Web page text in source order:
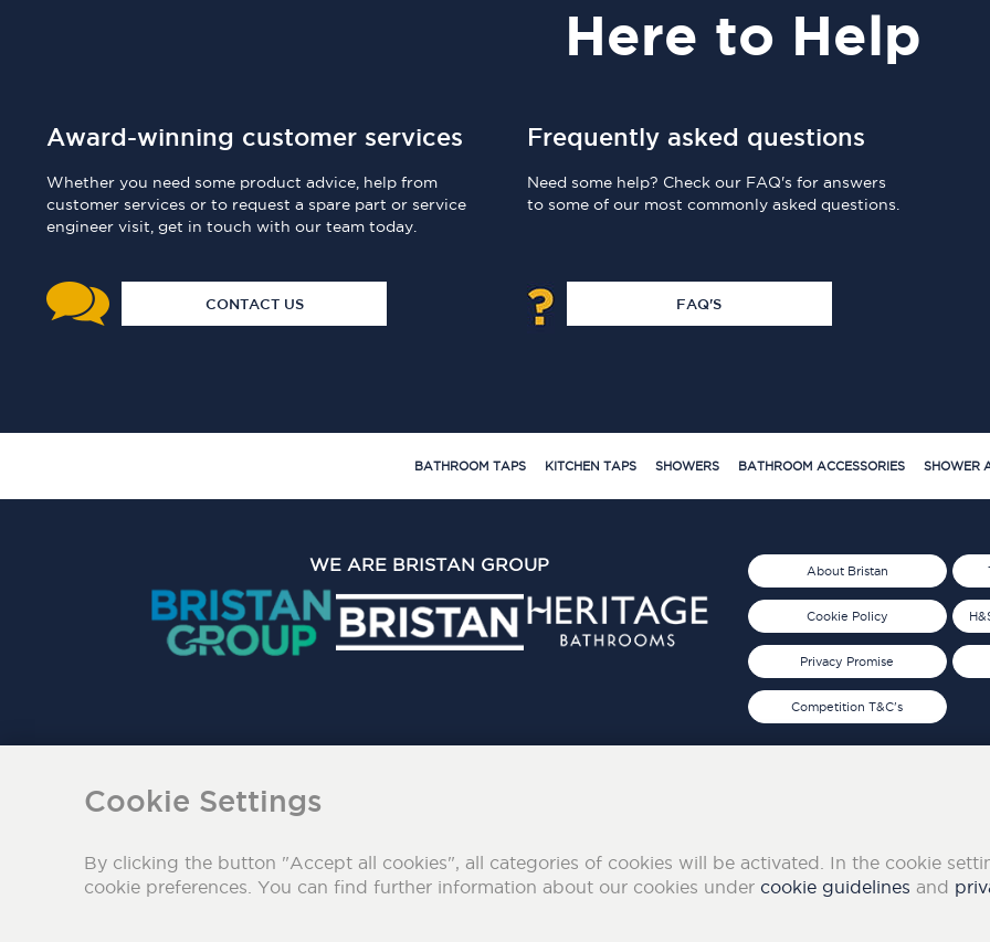
Here to Help
Award-winning customer services
Whether you need some product advice, help from
customer services or to request a spare part or service
engineer visit, get in touch with our team today.
CONTACT US
Frequently asked questions
Need some help? Check our FAQ's for answers
to some of our most commonly asked questions.
FAQ'S
BATHROOM TAPS KITCHEN TAPS SHOWERS BATHROOM ACCESSORIES SHOWER
About Bristan
Cookie Policy
Privacy Promise
Competition T&C's
WE ARE BRISTAN GROUP
Cookie Settings
By clicking the button "Accept all cookies", all categories of cookies will be activated. In the cookie
cookie preferences. You can find further information about our cookies under cookie guidelines and